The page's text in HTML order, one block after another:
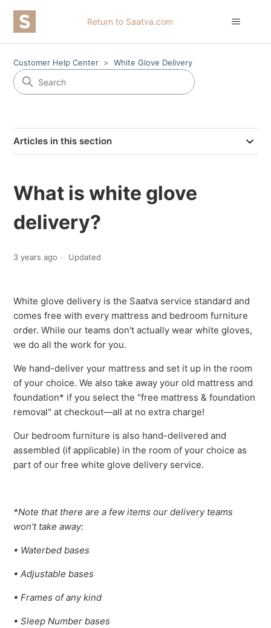
Return to Saatva.com
Customer Help Center White Glove Delivery
Articles in this section
What is white glove
delivery?
3 years ago Updated
White glove delivery is the Saatva service standard and
comes free with every mattress and bedroom furniture
order. While our teams don't actually wear white gloves,
we do all the work for you.
We hand-deliver your mattress and set it up in the room
of your choice. We also take away your old mattress and
foundation* if you select the "free mattress & foundation
removal" at checkout—all at no extra charge!
Our bedroom furniture is also hand-delivered and
assembled (if applicable) in the room of your choice as
part of our free white glove delivery service.
*Note that there are a few items our delivery teams
won't take away:
• Waterbed bases
• Adjustable bases
• Frames of any kind
• Sleep Number bases